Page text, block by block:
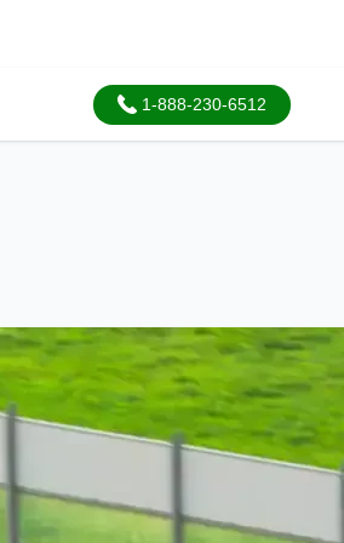
1-888-230-6512